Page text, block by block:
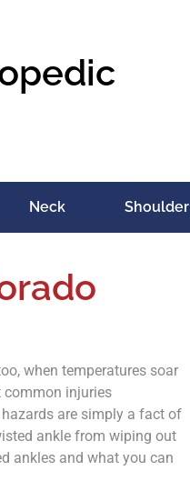
Neck Shoulder
when temperatures soar
common injuries
are simply a fact of
ankle from wiping out
ankles and what you can